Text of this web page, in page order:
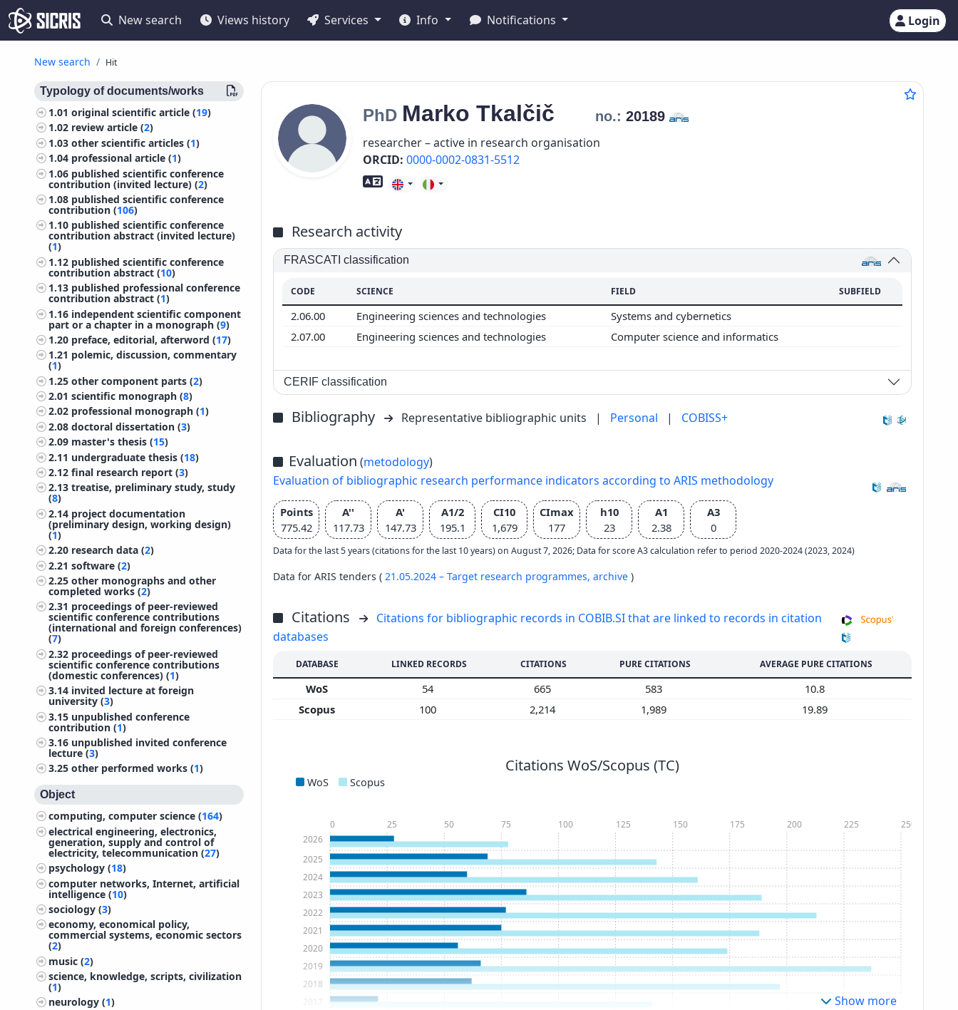
New search Views history Services Info Notifications Login
New search Hit
Typology of documents/works
1.01original scientific article (19)
1.02 review article (2)
1.03other scientific articles (1)
1.04 professional article (1)
1.06 published scientific conference
contribution (invited lecture) (2)
1.08 published scientific conference
contribution (106)
1.10 published scientific conference
contribution abstract (invited lecture)
(1)
1.12 published scientific conference
contribution abstract (10)
1.13 published professional conference
contribution abstract (1)
1.16 independent scientific component
part or a chapter in a monograph (9)
1.20 preface, editorial, afterword (17)
1.21 polemic, discussion, commentary
(1)
1.25other component parts (2)
2.01scientific monograph (8)
2.02 professional monograph (1)
2.08doctoral dissertation (3)
2.09 master's thesis (15)
2.11 undergraduate thesis (18)
2.12final research report (3)
2.13treatise, preliminary study, study
(8)
2.14 project documentation
(preliminary design, working design)
(1)
2.20 research data (2)
2.21software (2)
2.25other monographs and other
completed works (2)
2.31 proceedings of peer-reviewed
scientific conference contributions
(international and foreign conferences)
(7)
2.32 proceedings of peer-reviewed
scientific conference contributions
(domestic conferences) (1)
3.14 invited lecture at foreign
university (3)
3.15 unpublished conference
contribution (1)
3.16 unpublished invited conference
lecture (3)
3.25other performed works (1)
Object
computing, computer science (164)
electrical engineering, electronics,
generation, supply and control of
electricity, telecommunication (27)
psychology (18)
computer networks, Internet, artificial
intelligence (10)
sociology (3)
economy, economical policy,
commercial systems, economic sectors
(2)
music (2)
science, knowledge, scripts, civilization
(1)
neurology (1)
PhD Marko Tkalčič no.: 20189
researcher – active in research organisation
ORCID: 0000-0002-0831-5512
Foreign language skills
Research activity
FRASCATI classification
CODE SCIENCE FIELD SUBFIELD
2.06.00 Engineering sciences and technologies
Systems and cybernetics
2.07.00
Engineering sciences and technologies Computer science and informatics
CERIF classification
Bibliography Representative bibliographic units | Personal | COBISS+
Evaluation (metodology)
Evaluation of bibliographic research performance indicators according to ARIS methodology
Points
775.42
A''
117.73
A'
147.73
A1/2
195.1
CI10
1,679
CImax
177
h10
23
A1
2.38
A3
0
Data for the last 5 years (citations for the last 10 years) on August 7, 2026; Data for score A3 calculation refer to period 2020-2024 (2023, 2024)
Data for ARIS tenders ( 21.05.2024 – Target research programmes, archive )
Citations
Citations for bibliographic records in COBIB.SI that are linked to records in citation
databases
DATABASE LINKED RECORDS CITATIONS PURE CITATIONS AVERAGE PURE CITATIONS
WoS 54 665 583
10.8
Scopus
100 2,214 1,989 19.89
Citations WoS/Scopus (TC)
WoS Scopus
2017
2018
2019
2020
2021
2022
2023
2024
2025
2026
0 25 50 75 100 125 150 175 200 225 250
Show more